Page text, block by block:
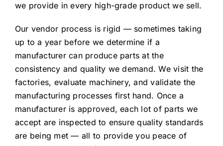
we provide in every high-grade product we sell.
Our vendor process is rigid — sometimes taking
up to a year before we determine if a
manufacturer can produce parts at the
consistency and quality we demand. We visit the
factories, evaluate machinery, and validate the
manufacturing processes first hand. Once a
manufacturer is approved, each lot of parts we
accept are inspected to ensure quality standards
are being met — all to provide you peace of